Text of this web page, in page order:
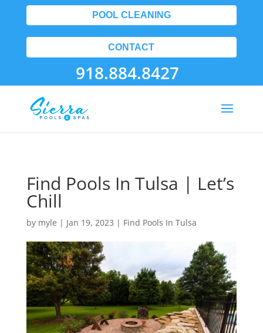
POOL CLEANING
CONTACT
918.884.8427
Find Pools In Tulsa | Let’s
Chill
by myle | Jan 19, 2023 | Find Pools In Tulsa